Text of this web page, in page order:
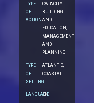
TYPE
OF
ACTION
CAPACITY
BUILDING
AND
EDUCATION,
MANAGEMENT
AND
PLANNING
TYPE
OF
SETTING
ATLANTIC,
COASTAL
LANGUAGE
EN